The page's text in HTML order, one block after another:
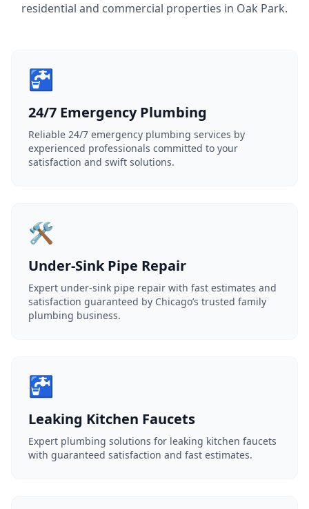
residential and commercial properties in Oak Park.
🚰
24/7 Emergency Plumbing
Reliable 24/7 emergency plumbing services by
experienced professionals committed to your
satisfaction and swift solutions.
🛠️
Under-Sink Pipe Repair
Expert under-sink pipe repair with fast estimates and
satisfaction guaranteed by Chicago’s trusted family
plumbing business.
🚰
Leaking Kitchen Faucets
Expert plumbing solutions for leaking kitchen faucets
with guaranteed satisfaction and fast estimates.